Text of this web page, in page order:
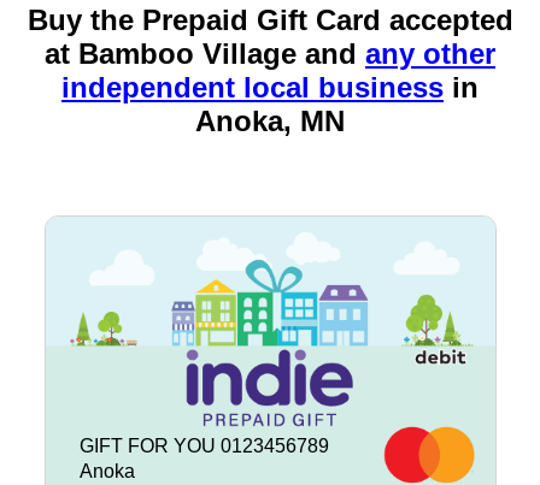
Buy the Prepaid Gift Card accepted
at Bamboo Village and any other
independent local business in
Anoka, MN
GIFT FOR YOU 0123456789
Anoka